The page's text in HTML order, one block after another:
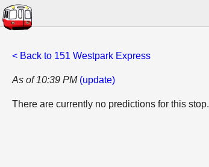
< Back to 151 Westpark Express
As of 10:39 PM (update)
There are currently no predictions for this stop.